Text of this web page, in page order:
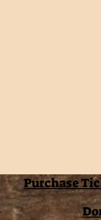
Purchase